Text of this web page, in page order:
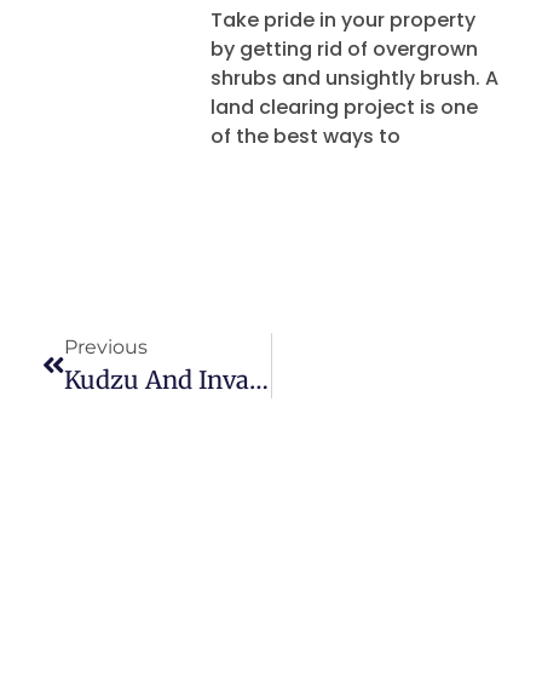
Take pride in your property
by getting rid of overgrown
shrubs and unsightly brush. A
land clearing project is one
of the best ways to
Previous
Kudzu And Invasive Plant Removal In Upstate South Carolina